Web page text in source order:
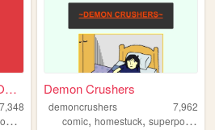
CHILLI THE VAMPIRE OPOSSUM -...
webcomic
Demon Crushers
demoncrushers
7,962
comic,homestuck,superpowers